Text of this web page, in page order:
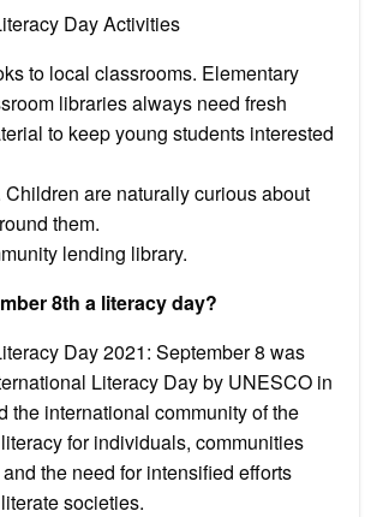
Day Activities
to local classrooms. Elementary
libraries always need fresh
to keep young students interested
Children are naturally curious about
them.
lending library.
8th a literacy day?
Day 2021: September 8 was
Literacy Day by UNESCO in
the international community of the
for individuals, communities
the need for intensified efforts
societies.